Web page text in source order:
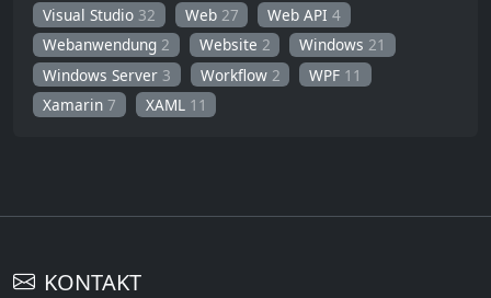
Visual Studio 32 Web 27 Web API4
Webanwendung2 Website 2 Windows21
Windows Server 3 Workflow 2 WPF 11
Xamarin7 XAML 11
KONTAKT